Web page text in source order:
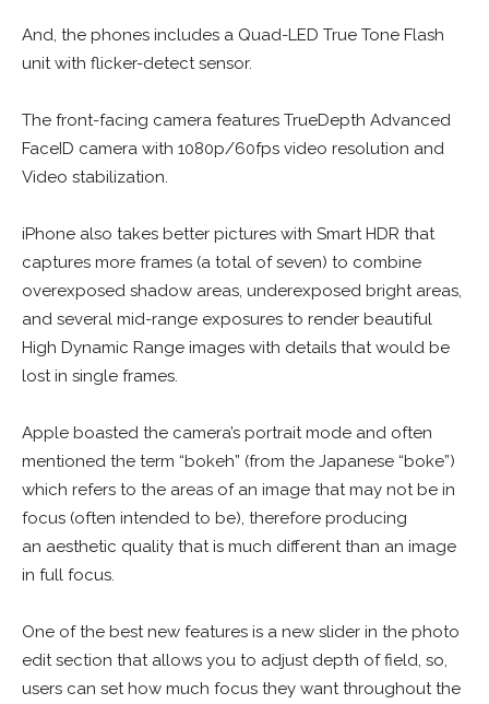
And, the phones includes a Quad-LED True Tone Flash
unit with flicker-detect sensor.
The front-facing camera features TrueDepth Advanced
FaceID camera with 1080p/60fps video resolution and
Video stabilization.
iPhone also takes better pictures with Smart HDR that
captures more frames (a total of seven) to combine
overexposed shadow areas, underexposed bright areas,
and several mid-range exposures to render beautiful
High Dynamic Range images with details that would be
lost in single frames.
Apple boasted the camera’s portrait mode and often
mentioned the term “bokeh” (from the Japanese “boke”)
which refers to the areas of an image that may not be in
focus (often intended to be), therefore producing
an aesthetic quality that is much different than an image
in full focus.
One of the best new features is a new slider in the photo
edit section that allows you to adjust depth of field, so,
users can set how much focus they want throughout the